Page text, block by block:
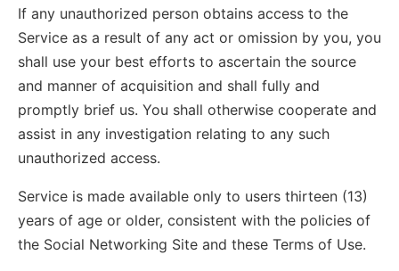
If any unauthorized person obtains access to the
Service as a result of any act or omission by you, you
shall use your best efforts to ascertain the source
and manner of acquisition and shall fully and
promptly brief us. You shall otherwise cooperate and
assist in any investigation relating to any such
unauthorized access.
Service is made available only to users thirteen (13)
years of age or older, consistent with the policies of
the Social Networking Site and these Terms of Use.